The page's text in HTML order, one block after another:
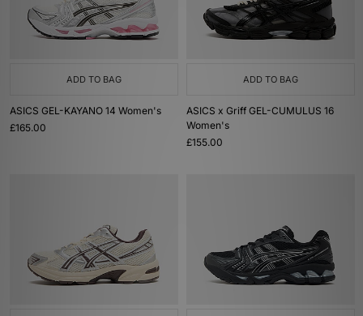
ADD TO BAG
ASICS GEL-KAYANO 14 Women's
£165.00
ADD TO BAG
ASICS x Griff GEL-CUMULUS 16
Women's
£155.00